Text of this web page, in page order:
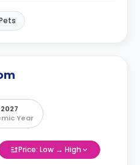
Year
Price: Low → High